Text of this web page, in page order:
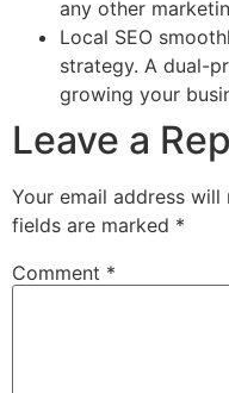
any other
Local SEO
strategy. A dual-
growing your
Leave a
Your email address will
fields are marked *
Comment *